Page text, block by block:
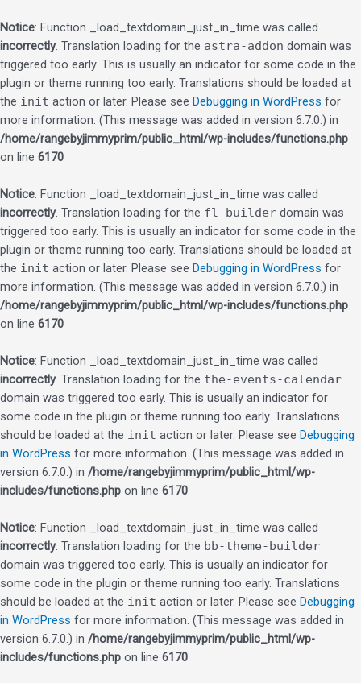
Notice: Function _load_textdomain_just_in_time was called
incorrectly. Translation loading for the astra-addon domain was
triggered too early. This is usually an indicator for some code in the
plugin or theme running too early. Translations should be loaded at
the init action or later. Please see Debugging in WordPress for
more information. (This message was added in version 6.7.0.) in
/home/rangebyjimmyprim/public_html/wp-includes/functions.php
on line 6170
Notice: Function _load_textdomain_just_in_time was called
incorrectly. Translation loading for the fl-builder domain was
triggered too early. This is usually an indicator for some code in the
plugin or theme running too early. Translations should be loaded at
the init action or later. Please see Debugging in WordPress for
more information. (This message was added in version 6.7.0.) in
/home/rangebyjimmyprim/public_html/wp-includes/functions.php
on line 6170
Notice: Function _load_textdomain_just_in_time was called
incorrectly. Translation loading for the the-events-calendar
domain was triggered too early. This is usually an indicator for
some code in the plugin or theme running too early. Translations
should be loaded at the init action or later. Please see Debugging
in WordPress for more information. (This message was added in
version 6.7.0.) in /home/rangebyjimmyprim/public_html/wp-
includes/functions.php on line 6170
Notice: Function _load_textdomain_just_in_time was called
incorrectly. Translation loading for the bb-theme-builder
domain was triggered too early. This is usually an indicator for
some code in the plugin or theme running too early. Translations
should be loaded at the init action or later. Please see Debugging
in WordPress for more information. (This message was added in
version 6.7.0.) in /home/rangebyjimmyprim/public_html/wp-
includes/functions.php on line 6170